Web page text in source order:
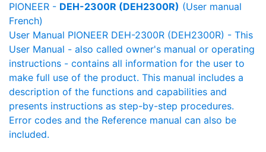
PIONEER - DEH-2300R (DEH2300R) (User manual
French)
User Manual PIONEER DEH-2300R (DEH2300R) - This
User Manual - also called owner's manual or operating
instructions - contains all information for the user to
make full use of the product. This manual includes a
description of the functions and capabilities and
presents instructions as step-by-step procedures.
Error codes and the Reference manual can also be
included.